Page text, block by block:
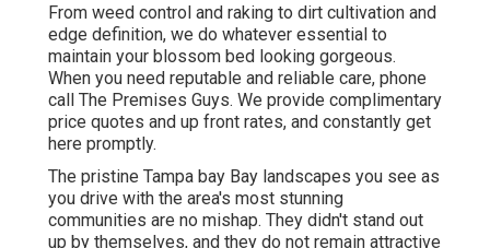
From weed control and raking to dirt cultivation and
edge definition, we do whatever essential to
maintain your blossom bed looking gorgeous.
When you need reputable and reliable care, phone
call The Premises Guys. We provide complimentary
price quotes and up front rates, and constantly get
here promptly.
The pristine Tampa bay Bay landscapes you see as
you drive with the area's most stunning
communities are no mishap. They didn't stand out
up by themselves, and they do not remain attractive